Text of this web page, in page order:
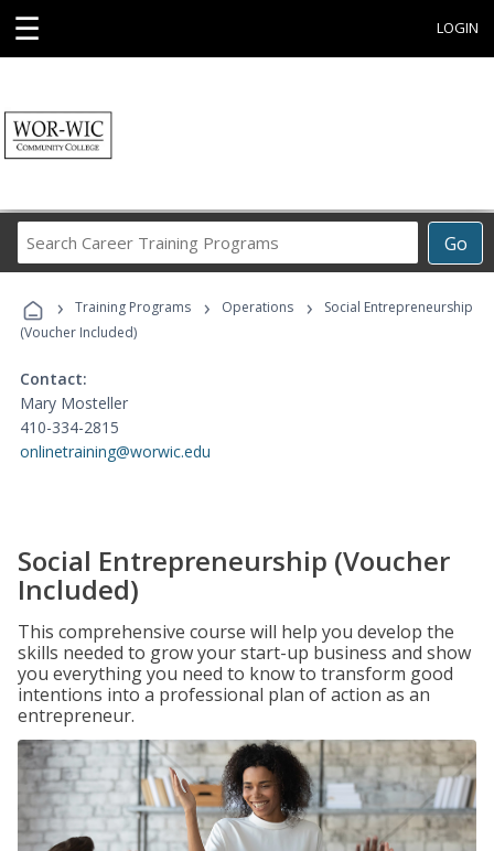
☰ LOGIN
Go
Career
Programs
› Training Programs › Operations ›
Social Entrepreneurship
(Voucher Included)
Contact:
Mary Mosteller
410-334-2815
onlinetraining@worwic.edu
Social Entrepreneurship (Voucher
Included)
This comprehensive course will help you develop the
skills needed to grow your start-up business and show
you everything you need to know to transform good
intentions into a professional plan of action as an
entrepreneur.